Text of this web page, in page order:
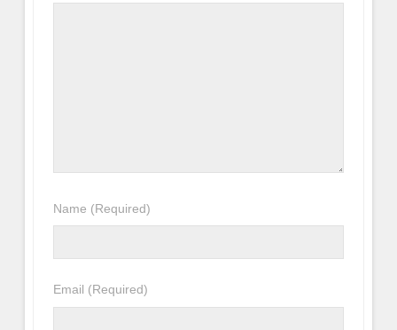
Name (Required)
Email (Required)